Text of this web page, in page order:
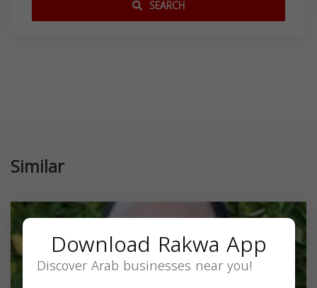
SEARCH
Similar
Download Rakwa App
Discover Arab businesses near you!